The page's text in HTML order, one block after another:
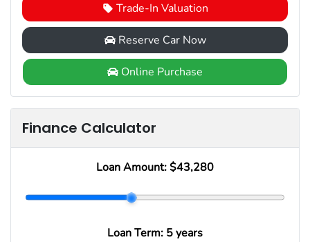
Trade-In Valuation
Reserve Car Now
Online Purchase
Finance Calculator
Loan Amount: $43,280
Loan Term: 5 years